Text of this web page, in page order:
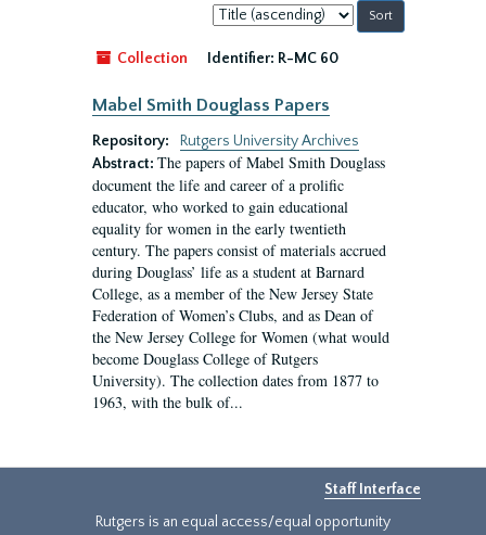
Sort
by:
Collection
Identifier: R-MC 60
Mabel Smith Douglass Papers
Repository:
Rutgers University Archives
Abstract: The papers of Mabel Smith Douglass
document the life and career of a prolific
educator, who worked to gain educational
equality for women in the early twentieth
century. The papers consist of materials accrued
during Douglass’ life as a student at Barnard
College, as a member of the New Jersey State
Federation of Women’s Clubs, and as Dean of
the New Jersey College for Women (what would
become Douglass College of Rutgers
University). The collection dates from 1877 to
1963, with the bulk of...
Staff Interface
Rutgers is an equal access/equal opportunity